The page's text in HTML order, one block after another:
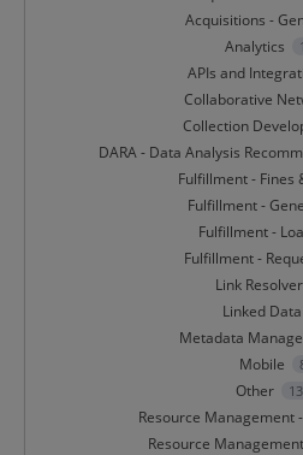
Acquisitions -
Analytics
APIs and
Collaborative
Collection
DARA - Data Analysis
Fulfillment - Fines
Fulfillment -
Fulfillment -
Fulfillment -
Link Resolver
Linked Data
Metadata
Mobile
Other
Resource Management
Resource